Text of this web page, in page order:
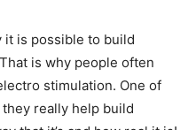
it is possible to build
is why people often
stimulation. One of
really help build